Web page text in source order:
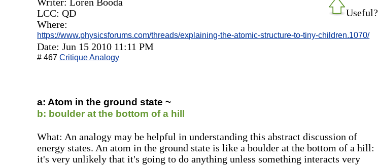
Useful?
LCC: QD
Where:
https://www.physicsforums.com/threads/explaining-the-atomic-structure-to-tiny-children.1070/
Date: Jun 15 2010 11:11 PM
# 467Critique Analogy
a: Atom in the ground state ~
b: boulder at the bottom of a hill
What: An analogy may be helpful in understanding this abstract discussion of
energy states. An atom in the ground state is like a boulder at the bottom of a hill:
it's very unlikely that it's going to do anything unless something interacts very